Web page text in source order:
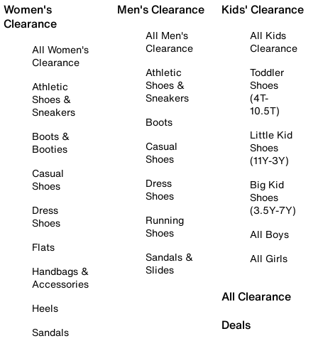
Women's
Clearance
All Women's
Clearance
Athletic
Shoes &
Sneakers
Boots &
Booties
Casual
Shoes
Dress
Shoes
Flats
Handbags &
Accessories
Heels
Sandals
Men's Clearance
All Men's
Clearance
Athletic
Shoes &
Sneakers
Boots
Casual
Shoes
Dress
Shoes
Running
Shoes
Sandals &
Slides
Kids' Clearance
All Kids
Clearance
Toddler
Shoes
(4T-
10.5T)
Little Kid
Shoes
(11Y-3Y)
Big Kid
Shoes
(3.5Y-7Y)
All Boys
All Girls
All Clearance
Deals